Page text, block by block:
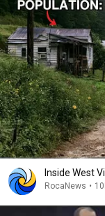
Inside West
RocaNews •